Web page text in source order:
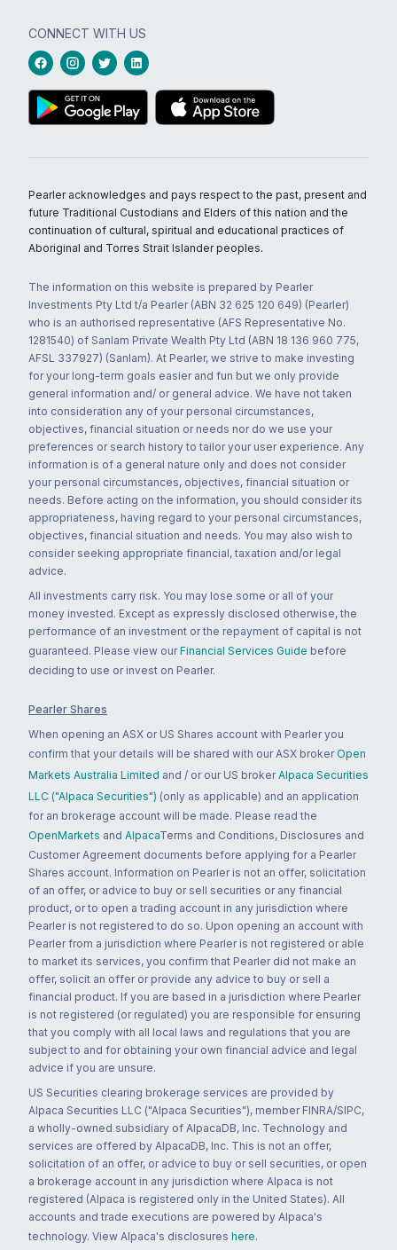
CONNECT WITH US
Pearler acknowledges and pays respect to the past, present and
future Traditional Custodians and Elders of this nation and the
continuation of cultural, spiritual and educational practices of
Aboriginal and Torres Strait Islander peoples.
The information on this website is prepared by Pearler
Investments Pty Ltd t/a Pearler (ABN 32 625 120 649) (Pearler)
who is an authorised representative (AFS Representative No.
1281540) of Sanlam Private Wealth Pty Ltd (ABN 18 136 960 775,
AFSL 337927) (Sanlam). At Pearler, we strive to make investing
for your long-term goals easier and fun but we only provide
general information and/ or general advice. We have not taken
into consideration any of your personal circumstances,
objectives, financial situation or needs nor do we use your
preferences or search history to tailor your user experience. Any
information is of a general nature only and does not consider
your personal circumstances, objectives, financial situation or
needs. Before acting on the information, you should consider its
appropriateness, having regard to your personal circumstances,
objectives, financial situation and needs. You may also wish to
consider seeking appropriate financial, taxation and/or legal
advice.
All investments carry risk. You may lose some or all of your
money invested. Except as expressly disclosed otherwise, the
performance of an investment or the repayment of capital is not
guaranteed. Please view our Financial Services Guide before
deciding to use or invest on Pearler.
Pearler Shares
When opening an ASX or US Shares account with Pearler you
confirm that your details will be shared with our ASX broker Open
Markets Australia Limited and / or our US broker Alpaca Securities
LLC ("Alpaca Securities") (only as applicable) and an application
for an brokerage account will be made. Please read the
OpenMarkets and AlpacaTerms and Conditions, Disclosures and
Customer Agreement documents before applying for a Pearler
Shares account. Information on Pearler is not an offer, solicitation
of an offer, or advice to buy or sell securities or any financial
product, or to open a trading account in any jurisdiction where
Pearler is not registered to do so. Upon opening an account with
Pearler from a jurisdiction where Pearler is not registered or able
to market its services, you confirm that Pearler did not make an
offer, solicit an offer or provide any advice to buy or sell a
financial product. If you are based in a jurisdiction where Pearler
is not registered (or regulated) you are responsible for ensuring
that you comply with all local laws and regulations that you are
subject to and for obtaining your own financial advice and legal
advice if you are unsure.
US Securities clearing brokerage services are provided by
Alpaca Securities LLC ("Alpaca Securities"), member FINRA/SIPC,
a wholly-owned subsidiary of AlpacaDB, Inc. Technology and
services are offered by AlpacaDB, Inc. This is not an offer,
solicitation of an offer, or advice to buy or sell securities, or open
a brokerage account in any jurisdiction where Alpaca is not
registered (Alpaca is registered only in the United States). All
accounts and trade executions are powered by Alpaca's
technology. View Alpaca's disclosures here.